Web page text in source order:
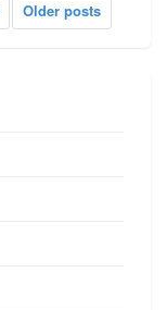
Older posts